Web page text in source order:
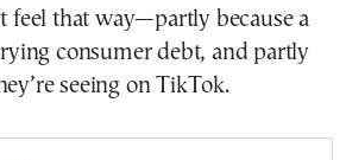
feel that way—partly because a
consumer debt, and partly
seeing on TikTok.